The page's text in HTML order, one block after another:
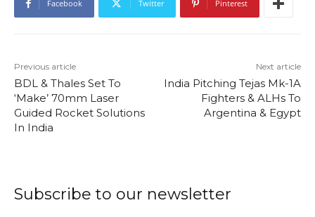
Facebook Twitter Pinterest
Previous article
BDL & Thales Set To
‘Make’ 70mm Laser
Guided Rocket Solutions
In India
Next article
India Pitching Tejas Mk-1A
Fighters & ALHs To
Argentina & Egypt
Subscribe to our newsletter